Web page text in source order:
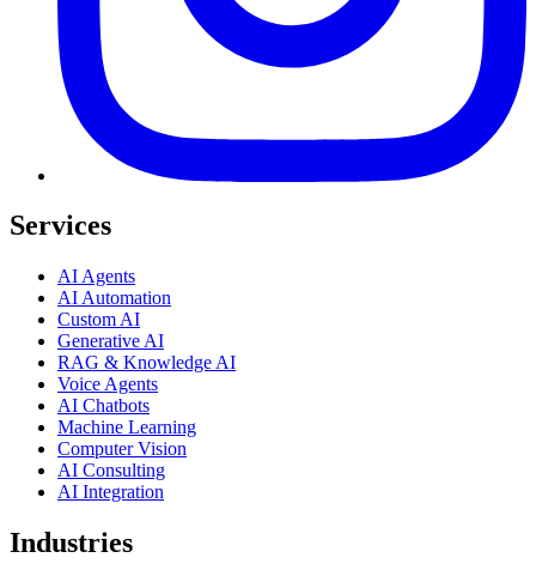
Services
AI Agents
AI Automation
Custom AI
Generative AI
RAG & Knowledge AI
Voice Agents
AI Chatbots
Machine Learning
Computer Vision
AI Consulting
AI Integration
Industries